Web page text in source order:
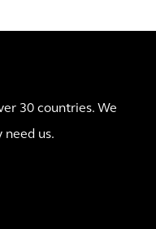
30 countries. We
us.